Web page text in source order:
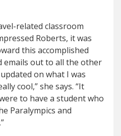
related classroom
Roberts, it was
this accomplished
emails out to all the other
on what I was
cool,” she says. “It
to have a student who
Paralympics and